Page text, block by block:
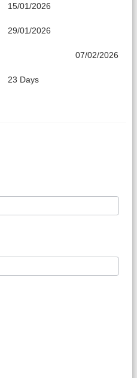
15/01/2026
29/01/2026
07/02/2026
23 Days